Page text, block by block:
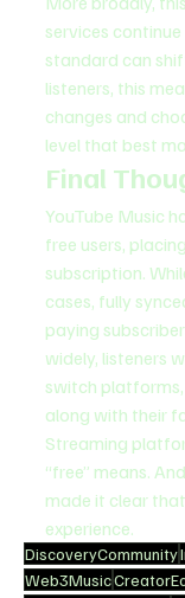
services
standard can
listeners, this
changes and
level that best
Final
YouTube Music
free users,
subscription.
cases, fully
paying
widely, listeners
switch
along with their
Streaming
“free” means.
made it clear
experience.
DiscoveryCommunity
Web3Music